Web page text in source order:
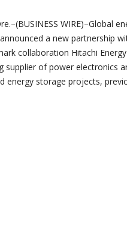
WIRE)–Global
a new partnership
collaboration Hitachi
supplier of power electronics
energy storage projects,